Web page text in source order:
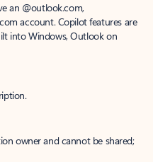
an @outlook.com,
account. Copilot features are
into Windows, Outlook on
owner and cannot be shared;